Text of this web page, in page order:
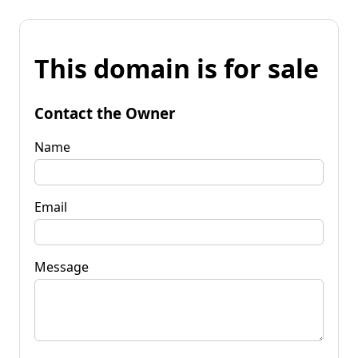
This domain is for sale
Contact the Owner
Name
Email
Message